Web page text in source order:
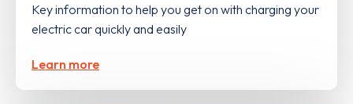
Key information to help you get on with charging your
electric car quickly and easily
Learn more